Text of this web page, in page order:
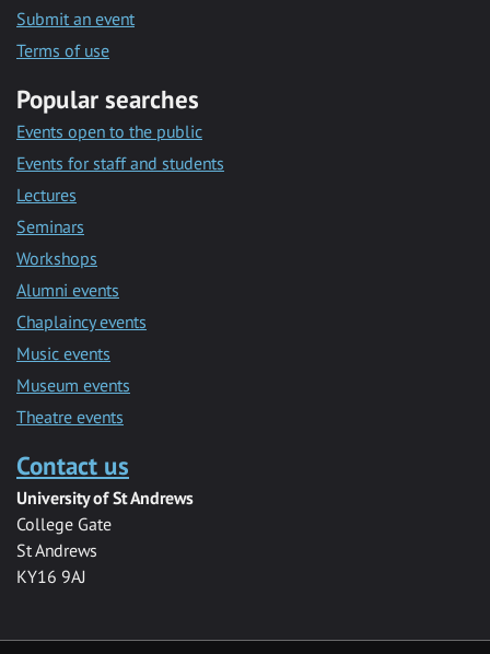
Submit an event
Terms of use
Popular searches
Events open to the public
Events for staff and students
Lectures
Seminars
Workshops
Alumni events
Chaplaincy events
Music events
Museum events
Theatre events
Contact us
University of St Andrews
College Gate
St Andrews
KY16 9AJ